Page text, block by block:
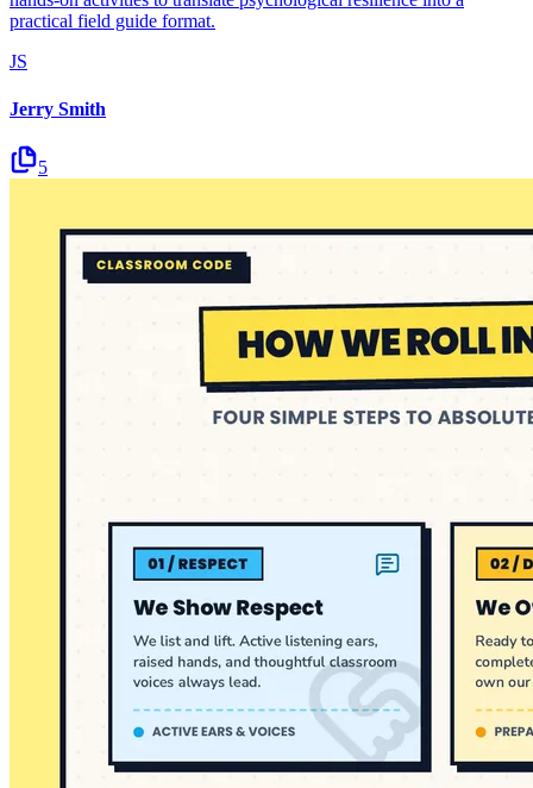
practical field guide format.
JS
Jerry Smith
5